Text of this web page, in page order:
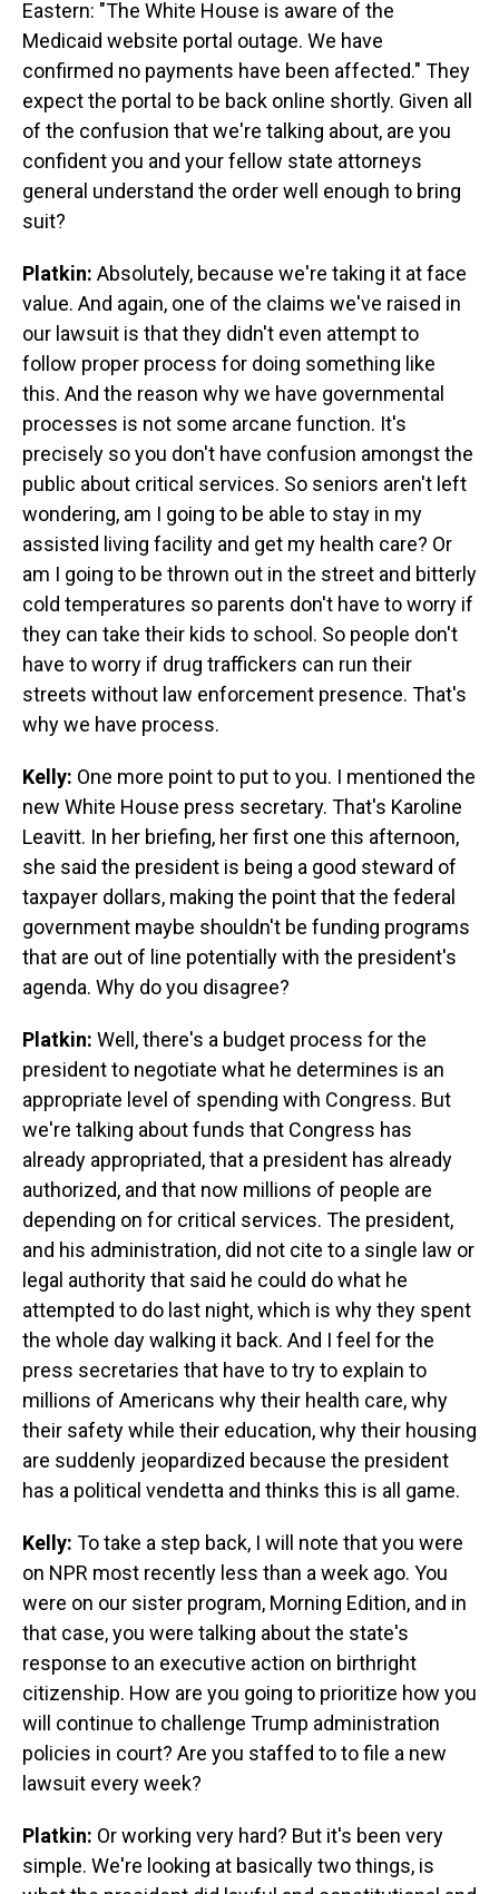
Eastern: "The White House is aware of the
Medicaid website portal outage. We have
confirmed no payments have been affected." They
expect the portal to be back online shortly. Given all
of the confusion that we're talking about, are you
confident you and your fellow state attorneys
general understand the order well enough to bring
suit?
Platkin: Absolutely, because we're taking it at face
value. And again, one of the claims we've raised in
our lawsuit is that they didn't even attempt to
follow proper process for doing something like
this. And the reason why we have governmental
processes is not some arcane function. It's
precisely so you don't have confusion amongst the
public about critical services. So seniors aren't left
wondering, am I going to be able to stay in my
assisted living facility and get my health care? Or
am I going to be thrown out in the street and bitterly
cold temperatures so parents don't have to worry if
they can take their kids to school. So people don't
have to worry if drug traffickers can run their
streets without law enforcement presence. That's
why we have process.
Kelly: One more point to put to you. I mentioned the
new White House press secretary. That's Karoline
Leavitt. In her briefing, her first one this afternoon,
she said the president is being a good steward of
taxpayer dollars, making the point that the federal
government maybe shouldn't be funding programs
that are out of line potentially with the president's
agenda. Why do you disagree?
Platkin: Well, there's a budget process for the
president to negotiate what he determines is an
appropriate level of spending with Congress. But
we're talking about funds that Congress has
already appropriated, that a president has already
authorized, and that now millions of people are
depending on for critical services. The president,
and his administration, did not cite to a single law or
legal authority that said he could do what he
attempted to do last night, which is why they spent
the whole day walking it back. And I feel for the
press secretaries that have to try to explain to
millions of Americans why their health care, why
their safety while their education, why their housing
are suddenly jeopardized because the president
has a political vendetta and thinks this is all game.
Kelly: To take a step back, I will note that you were
on NPR most recently less than a week ago. You
were on our sister program, Morning Edition, and in
that case, you were talking about the state's
response to an executive action on birthright
citizenship. How are you going to prioritize how you
will continue to challenge Trump administration
policies in court? Are you staffed to to file a new
lawsuit every week?
Platkin: Or working very hard? But it's been very
simple. We're looking at basically two things, is